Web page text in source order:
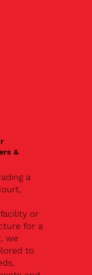
&
a
or
for a
we
to